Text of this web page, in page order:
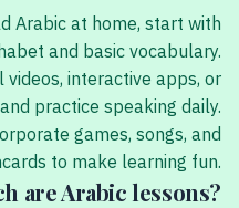
Arabic at home, start with
and basic vocabulary.
videos, interactive apps, or
practice speaking daily.
games, songs, and
to make learning fun.
are Arabic lessons?